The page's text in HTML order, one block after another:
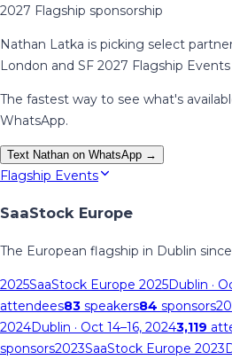
2027 Flagship sponsorship
Nathan Latka is picking select
London and SF 2027 Flagship
The fastest way to see what's
WhatsApp.
Text Nathan on WhatsApp →
Flagship Events
SaaStock Europe
The European flagship in Dublin since
2025SaaStock Europe 2025Dublin ·
attendees83 speakers84 sponsors
2024Dublin · Oct 14–16, 20243,119
sponsors2023SaaStock Europe 2023